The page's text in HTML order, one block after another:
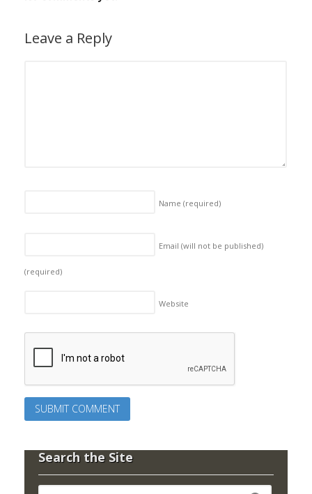
Leave a Reply
Name (required)
Email (will not be published)
(required)
Website
Search the Site